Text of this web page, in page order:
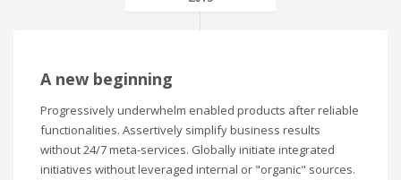
A new beginning
Progressively underwhelm enabled products after reliable
functionalities. Assertively simplify business results
without 24/7 meta-services. Globally initiate integrated
initiatives without leveraged internal or "organic" sources.